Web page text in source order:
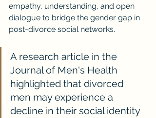
empathy, understanding, and open
dialogue to bridge the gender gap in
post-divorce social networks.
A research article in the
Journal of Men's Health
highlighted that divorced
men may experience a
decline in their social identity